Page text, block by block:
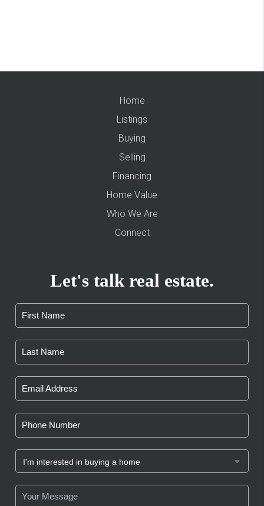
Home
Listings
Buying
Selling
Financing
Home Value
Who We Are
Connect
Let's talk real estate.